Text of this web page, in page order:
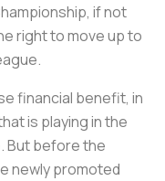
if not
right to move up to
financial benefit, in
is playing in the
But before the
newly promoted